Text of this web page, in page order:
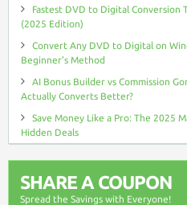
Fastest DVD to Digital Conversion
(2025 Edition)
Convert Any DVD to Digital on
Beginner’s Method
AI Bonus Builder vs Commission
Actually Converts Better?
Save Money Like a Pro: The 2025
Hidden Deals
SHARE A COUPON
Spread the Savings with Everyone!